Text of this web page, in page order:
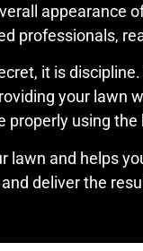
appearance
professionals,
it is
your
using
and helps
deliver the